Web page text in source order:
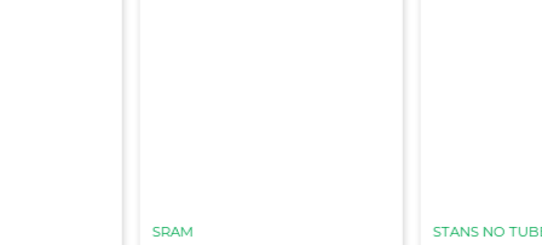
SRAM STANS NO